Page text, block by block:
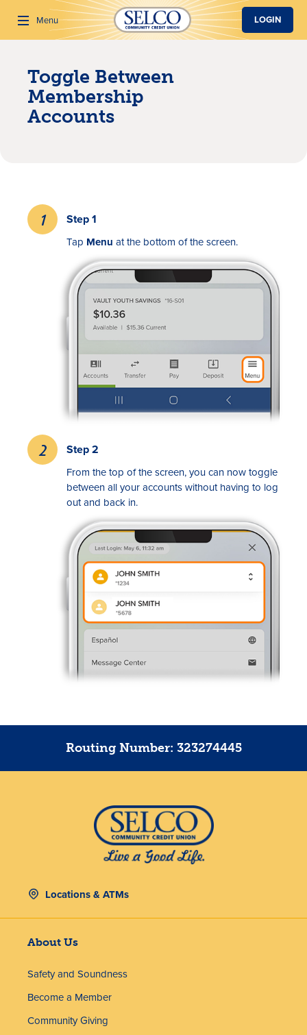
SKIP TO MAIN CONTENT
Menu
Rates
Contact Us
Become a Member
Register for Digital Banking
En español
LOGIN
Toggle Between
Membership
Accounts
Step 1
Tap Menu at the bottom of the screen.
Step 2
From the top of the screen, you can now toggle
between all your accounts without having to log
out and back in.
Routing Number: 323274445
Locations & ATMs
About Us
Safety and Soundness
Become a Member
Community Giving